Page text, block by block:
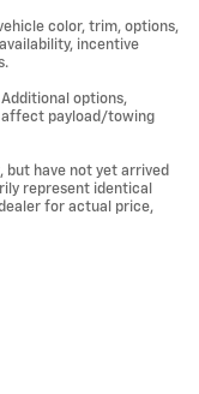
color, trim, options,
incentive
options,
affect payload/towing
but have not yet arrived
represent identical
for actual price,